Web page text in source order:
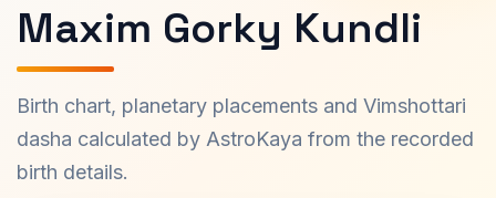
Maxim Gorky Kundli
Birth chart, planetary placements and Vimshottari
dasha calculated by AstroKaya from the recorded
birth details.